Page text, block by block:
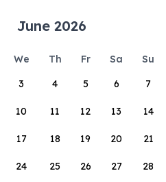
June 2026
We Th Fr Sa
Su
3 4 5 6 7
10 11 12 13 14
17 18 19 20 21
24 25 26 27 28